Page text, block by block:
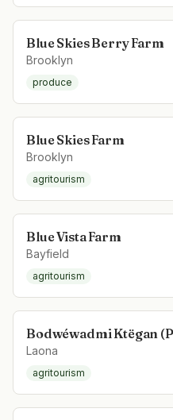
Blue Skies Berry Farm
Brooklyn
produce
Blue Skies Farm
Brooklyn
agritourism
Blue Vista Farm
Bayfield
agritourism
Bodwéwadmi Ktëgan
Laona
agritourism